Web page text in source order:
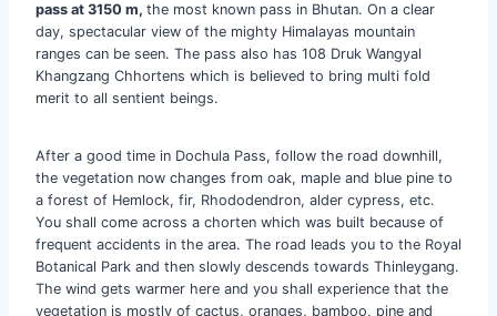
pass at 3150 m, the most known pass in Bhutan. On a clear
day, spectacular view of the mighty Himalayas mountain
ranges can be seen. The pass also has 108 Druk Wangyal
Khangzang Chhortens which is believed to bring multi fold
merit to all sentient beings.
After a good time in Dochula Pass, follow the road downhill,
the vegetation now changes from oak, maple and blue pine to
a forest of Hemlock, fir, Rhododendron, alder cypress, etc.
You shall come across a chorten which was built because of
frequent accidents in the area. The road leads you to the Royal
Botanical Park and then slowly descends towards Thinleygang.
The wind gets warmer here and you shall experience that the
vegetation is mostly of cactus, oranges, bamboo, pine and